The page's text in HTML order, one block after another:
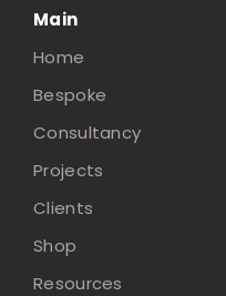
Main
Home
Bespoke
Consultancy
Projects
Clients
Shop
Resources